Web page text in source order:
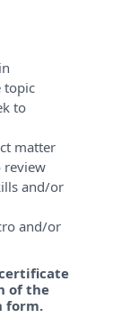
topic
to
matter
review
and/or
and/or
of the
form.